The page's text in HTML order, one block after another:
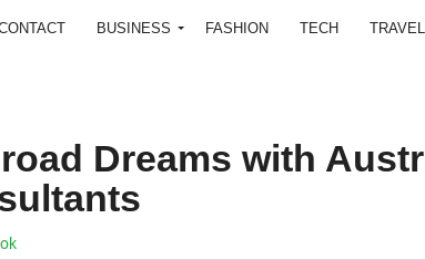
BUSINESS FASHION TECH TRAVEL
Dreams with